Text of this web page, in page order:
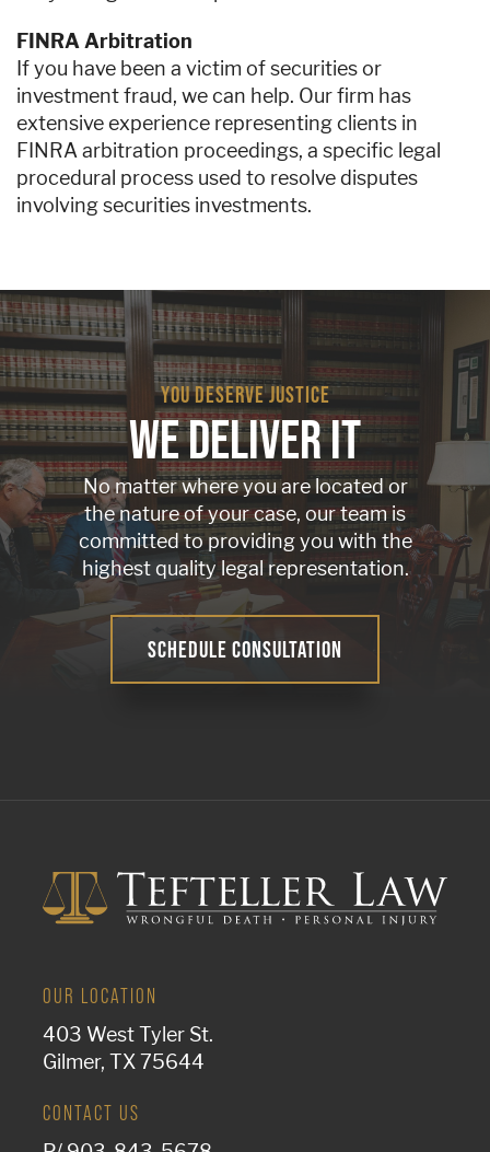
FINRA Arbitration
If you have been a victim of securities or
investment fraud, we can help. Our firm has
extensive experience representing clients in
FINRA arbitration proceedings, a specific legal
procedural process used to resolve disputes
involving securities investments.
YOU DESERVE JUSTICE
WE DELIVER IT
No matter where you are located or
the nature of your case, our team is
committed to providing you with the
highest quality legal representation.
SCHEDULE CONSULTATION
OUR LOCATION
403 West Tyler St.
Gilmer, TX 75644
CONTACT US